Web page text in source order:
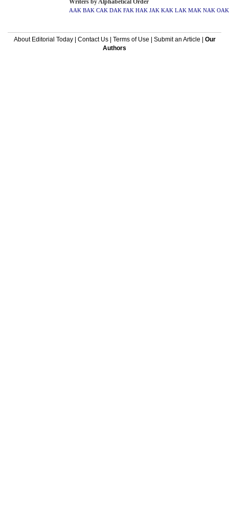
Writers by Alphabetical Order
AAK BAK CAK DAK FAK HAK JAK KAK LAK MAK NAK OAK
About Editorial Today| Contact Us| Terms of Use Submit an Article
Our
Authors